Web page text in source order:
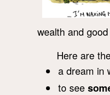
wealth and
Here are
a dream in
to see